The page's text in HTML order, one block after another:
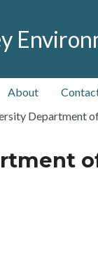
About
Department